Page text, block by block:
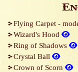
Flying Carpet -
Wizard's Hood
Ring of Shadows
Crystal Ball
Crown of Scorn